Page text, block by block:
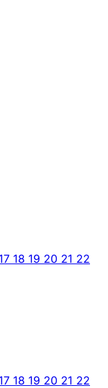
18 19 20 21 22
18 19 20 21 22